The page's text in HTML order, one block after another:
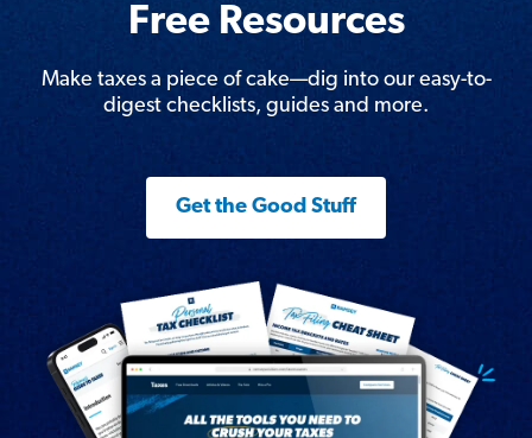
Free Resources
Make taxes a piece of cake—dig into our easy-to-
digest checklists, guides and more.
Get the Good Stuff